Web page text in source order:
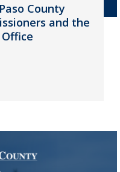
County
and the
Office